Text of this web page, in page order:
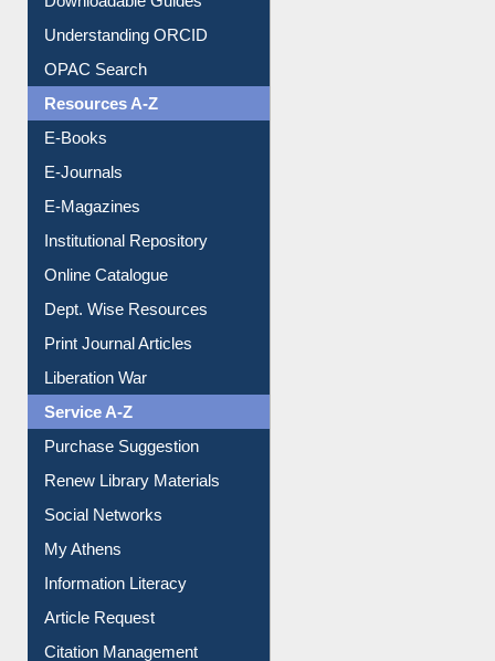
Understanding ORCID
OPAC Search
Resources A-Z
E-Books
E-Journals
E-Magazines
Institutional Repository
Online Catalogue
Dept. Wise Resources
Print Journal Articles
Liberation War
Service A-Z
Purchase Suggestion
Renew Library Materials
Social Networks
My Athens
Information Literacy
Article Request
Citation Management